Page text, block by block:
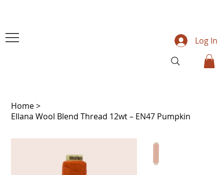
Log In
Home>
Ellana Wool Blend Thread 12wt – EN47 Pumpkin